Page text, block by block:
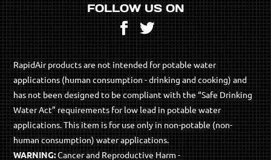
FOLLOW US ON
Facebook
Twitter
RapidAir products are not intended for potable water
applications (human consumption - drinking and cooking) and
has not been designed to be compliant with the “Safe Drinking
Water Act” requirements for low lead in potable water
applications. This item is for use only in non-potable (non-
human consumption) water applications.
WARNING:Cancer and Reproductive Harm -